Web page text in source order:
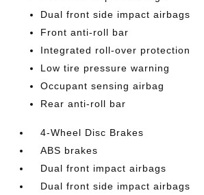
Dual front side impact airbags
Front anti-roll bar
Integrated roll-over protection
Low tire pressure warning
Occupant sensing airbag
Rear anti-roll bar
4-Wheel Disc Brakes
ABS brakes
Dual front impact airbags
Dual front side impact airbags